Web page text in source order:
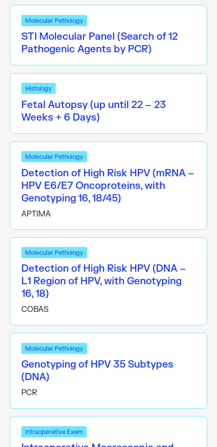
Molecular Pathology
STI Molecular Panel (Search of 12
Pathogenic Agents by PCR)
Histology
Fetal Autopsy (up until 22 – 23
Weeks + 6 Days)
Molecular Pathology
Detection of High Risk HPV (mRNA –
HPV E6/E7 Oncoproteins, with
Genotyping 16, 18/45)
APTIMA
Molecular Pathology
Detection of High Risk HPV (DNA –
L1 Region of HPV, with Genotyping
16, 18)
COBAS
Molecular Pathology
Genotyping of HPV 35 Subtypes
(DNA)
PCR
Intraoperative Exam